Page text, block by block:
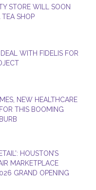
STORE WILL SOON
SHOP
WITH FIDELIS FOR
NEW HEALTHCARE
THIS BOOMING
HOUSTON’S
MARKETPLACE
GRAND OPENING